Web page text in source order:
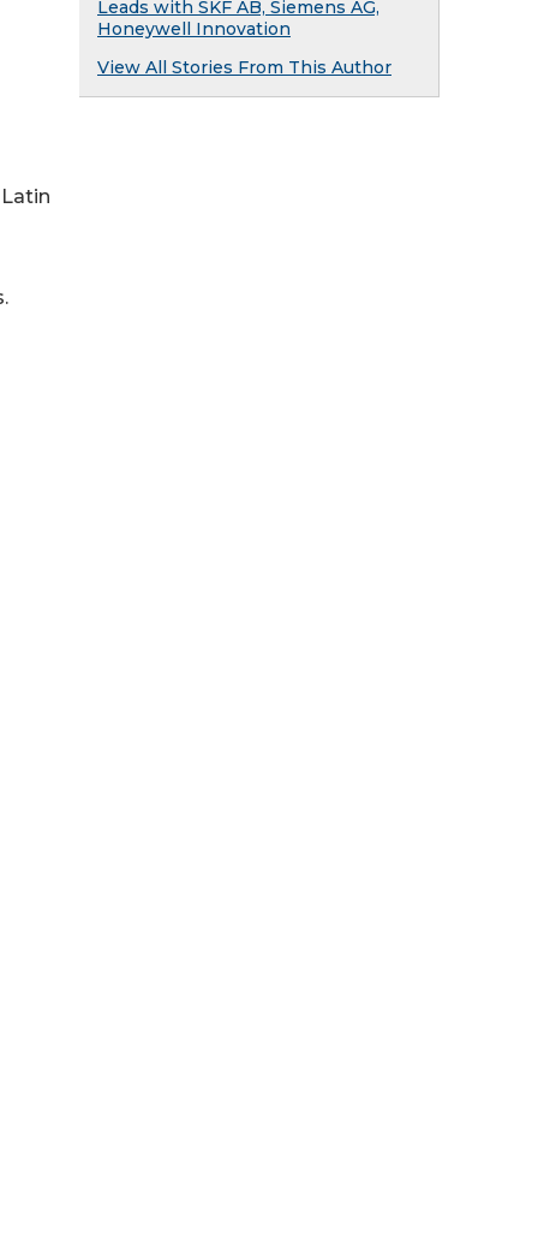
Leads with SKF AB, Siemens AG,
Honeywell Innovation
View All Stories From This Author